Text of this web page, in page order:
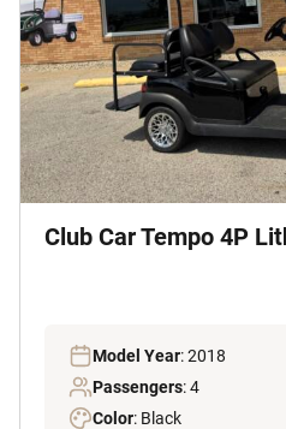
Club Car Tempo 4P
Model Year: 2018
Passengers: 4
Color: Black